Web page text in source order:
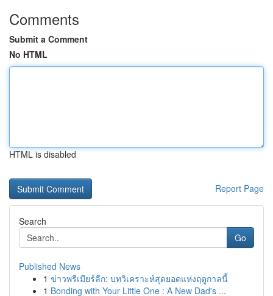
Comments
Submit a Comment
No HTML
HTML is disabled
Report Page
Search
Go
Published News
1 ข่าวพรีเมียร์ลีก: บทวิเคราะห์สุดยอดแห่งฤดูกาลนี้
1 Bonding with Your Little One : A New Dad's ...